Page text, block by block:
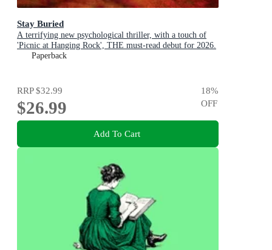
Stay Buried
A terrifying new psychological thriller, with a touch of
'Picnic at Hanging Rock', THE must-read debut for 2026.
Paperback
RRP$32.99
$26.99
18%
OFF
Add To Cart